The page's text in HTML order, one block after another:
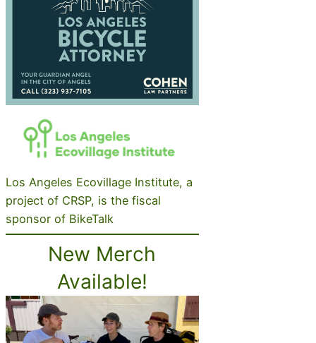
Los Angeles Ecovillage Institute, a
project of CRSP, is the fiscal
sponsor of BikeTalk
New Merch
Available!